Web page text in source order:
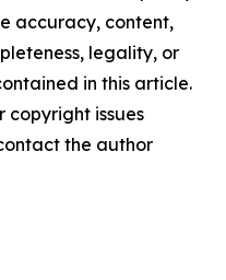
accuracy, content,
legality, or
in this article.
copyright issues
the author